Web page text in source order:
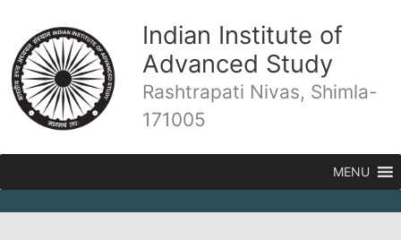
content
Indian Institute of
Advanced Study
Rashtrapati Nivas, Shimla-
171005
MENU